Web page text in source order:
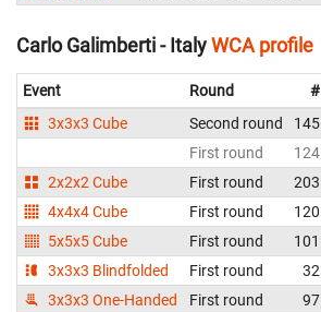
Carlo Galimberti - ItalyWCA profile
Event Round #
3x3x3 Cube
Second round 145
First round
124
2x2x2 Cube
First round 203
4x4x4 Cube
First round 120
5x5x5 Cube
First round 101
3x3x3 Blindfolded
First round 32
3x3x3 One-Handed
First round 97